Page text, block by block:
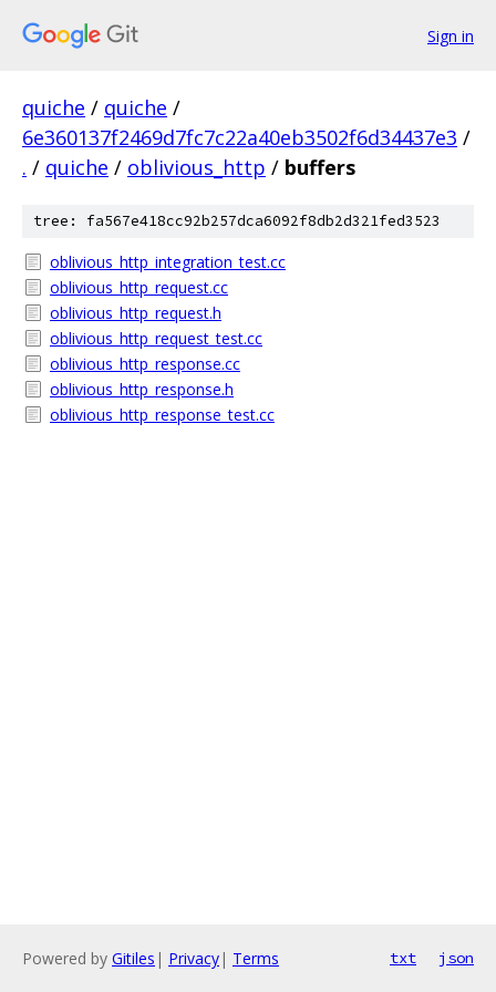
Sign in
quiche / quiche /
6e360137f2469d7fc7c22a40eb3502f6d34437e3 /
. / quiche / oblivious_http / buffers
tree: fa567e418cc92b257dca6092f8db2d321fed3523
oblivious_http_integration_test.cc
oblivious_http_request.cc
oblivious_http_request.h
oblivious_http_request_test.cc
oblivious_http_response.cc
oblivious_http_response.h
oblivious_http_response_test.cc
Powered by Gitiles | Privacy| Terms txt json